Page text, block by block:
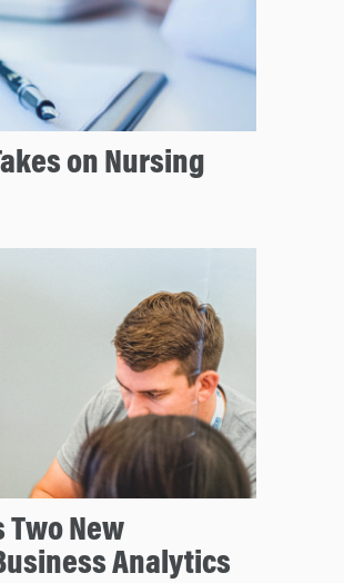
on Nursing
Two New
Analytics